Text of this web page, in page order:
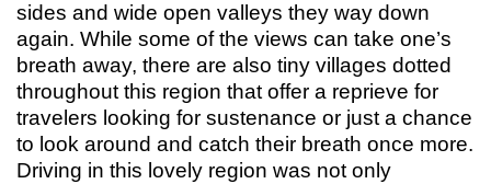
sides and wide open valleys they way down
again. While some of the views can take one’s
breath away, there are also tiny villages dotted
throughout this region that offer a reprieve for
travelers looking for sustenance or just a chance
to look around and catch their breath once more.
Driving in this lovely region was not only